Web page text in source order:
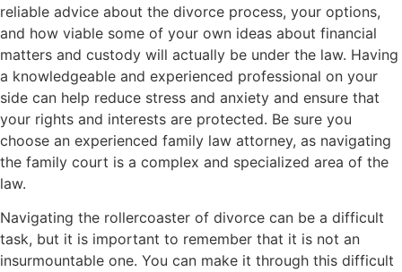
reliable advice about the divorce process, your options,
and how viable some of your own ideas about financial
matters and custody will actually be under the law. Having
a knowledgeable and experienced professional on your
side can help reduce stress and anxiety and ensure that
your rights and interests are protected. Be sure you
choose an experienced family law attorney, as navigating
the family court is a complex and specialized area of the
law.
Navigating the rollercoaster of divorce can be a difficult
task, but it is important to remember that it is not an
insurmountable one. You can make it through this difficult